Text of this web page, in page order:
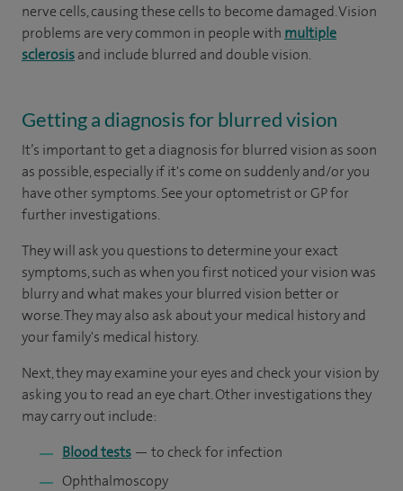
nerve cells, causing these cells to become damaged. Vision
problems are very common in people with multiple
sclerosisand include blurred and double vision.
Getting a diagnosis for blurred vision
It’s important to get a diagnosis for blurred vision as soon
as possible, especially if it's come on suddenly and/or you
have other symptoms. See your optometrist or GP for
further investigations.
They will ask you questions to determine your exact
symptoms, such as when you first noticed your vision was
blurry and what makes your blurred vision better or
worse. They may also ask about your medical history and
your family's medical history.
Next, they may examine your eyes and check your vision by
asking you to read an eye chart. Other investigations they
may carry out include:
Blood tests — to check for infection
Ophthalmoscopy